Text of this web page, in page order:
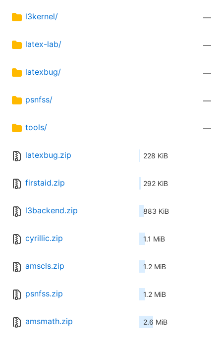
l3kernel/ —
latex-lab/ —
latexbug/ —
psnfss/ —
tools/ —
latexbug.zip 228 KiB
firstaid.zip 292 KiB
l3backend.zip 883 KiB
cyrillic.zip 1.1 MiB
amscls.zip 1.2 MiB
psnfss.zip 1.2 MiB
amsmath.zip 2.6 MiB